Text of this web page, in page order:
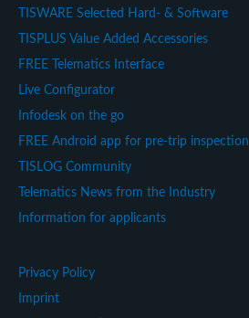
TISWARE Selected Hard- & Software
TISPLUS Value Added Accessories
FREE Telematics Interface
Live Configurator
Infodesk on the go
FREE Android app for pre-trip inspection
TISLOG Community
Telematics News from the Industry
Information for applicants
Privacy Policy
Imprint